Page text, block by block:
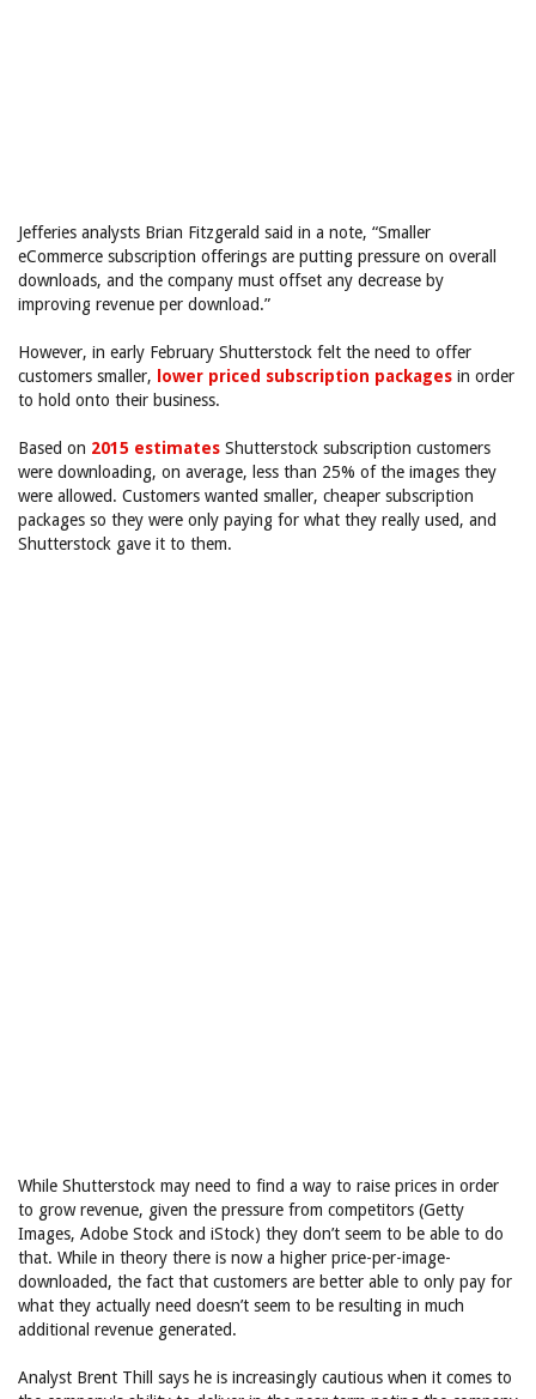
Jefferies analysts Brian Fitzgerald said in a note, “Smaller
eCommerce subscription offerings are putting pressure on overall
downloads, and the company must offset any decrease by
improving revenue per download.”
However, in early February Shutterstock felt the need to offer
customers smaller,
lower priced subscription packages in order
to hold onto their business.
Based on 2015 estimates Shutterstock subscription customers
were downloading, on average, less than 25% of the images they
were allowed. Customers wanted smaller, cheaper subscription
packages so they were only paying for what they really used, and
Shutterstock gave it to them.
While Shutterstock may need to find a way to raise prices in order
to grow revenue, given the pressure from competitors (Getty
Images, Adobe Stock and iStock) they don’t seem to be able to do
that. While in theory there is now a higher price-per-image-
downloaded, the fact that customers are better able to only pay for
what they actually need doesn’t seem to be resulting in much
additional revenue generated.
Analyst Brent Thill says he is increasingly cautious when it comes to